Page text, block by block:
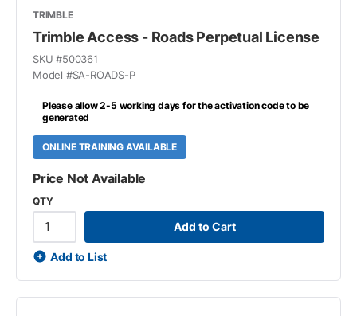
TRIMBLE
Trimble Access - Roads Perpetual License
SKU #500361
Model #SA-ROADS-P
Please allow 2-5 working days for the activation code to be
generated
ONLINE TRAINING AVAILABLE
Price Not Available
QTY
Add to Cart
Add to List